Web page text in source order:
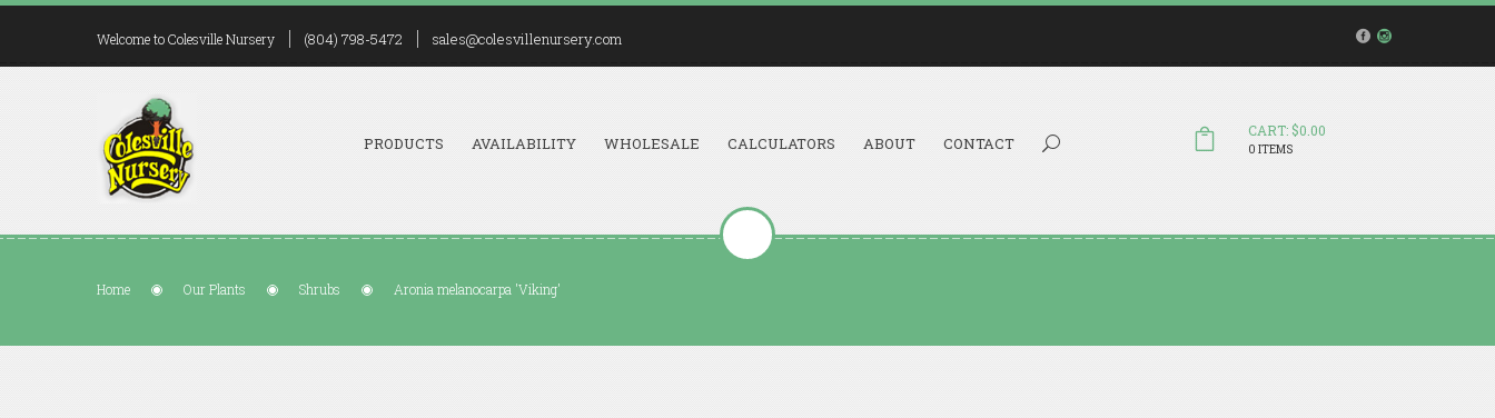
Welcome to Colesville Nursery (804) 798-5472 sales@colesvillenursery.com
CART: $0.00
0 ITEMS
Search...
PRODUCTS AVAILABILITY WHOLESALE CALCULATORS ABOUT CONTACT
Home Our Plants Shrubs Aronia melanocarpa 'Viking'